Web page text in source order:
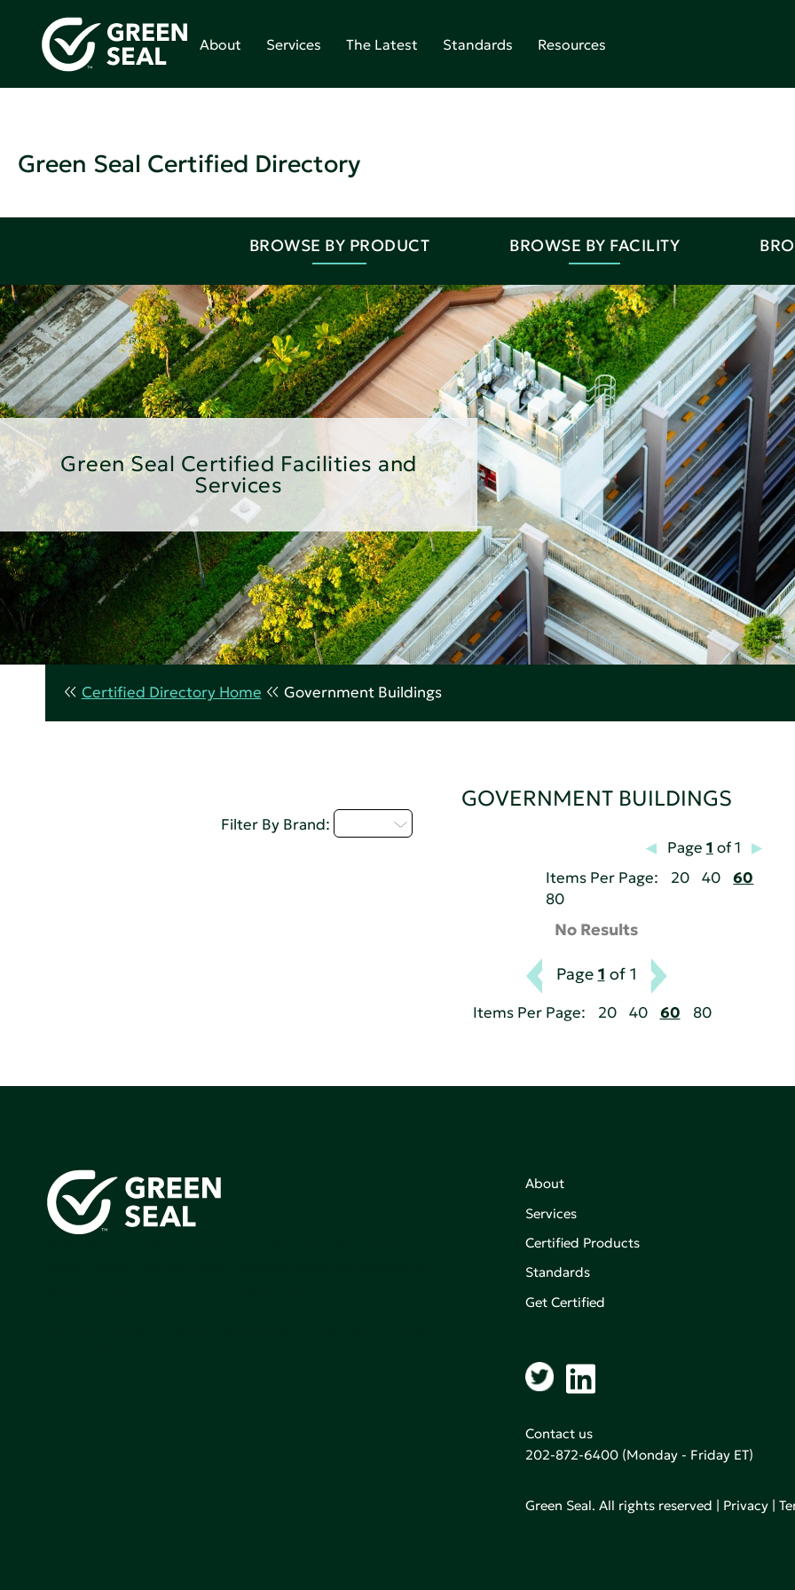
About Services The Latest Standards Resources
Green Seal Certified Directory
BROWSE BY PRODUCT BROWSE BY FACILITY
Green Seal Certified Facilities and
Services
Certified Directory Home Government Buildings
GOVERNMENT BUILDINGS
Filter By Brand:
Page 1 of 1
Items Per Page:
20 40
60
80
No Results
Page 1 of 1
Items Per Page: 20 40 60 80
About
Services
Certified Products
Standards
Get Certified
Contact us
202-872-6400(Monday - Friday ET)
Green Seal. All rights reserved | Privacy|